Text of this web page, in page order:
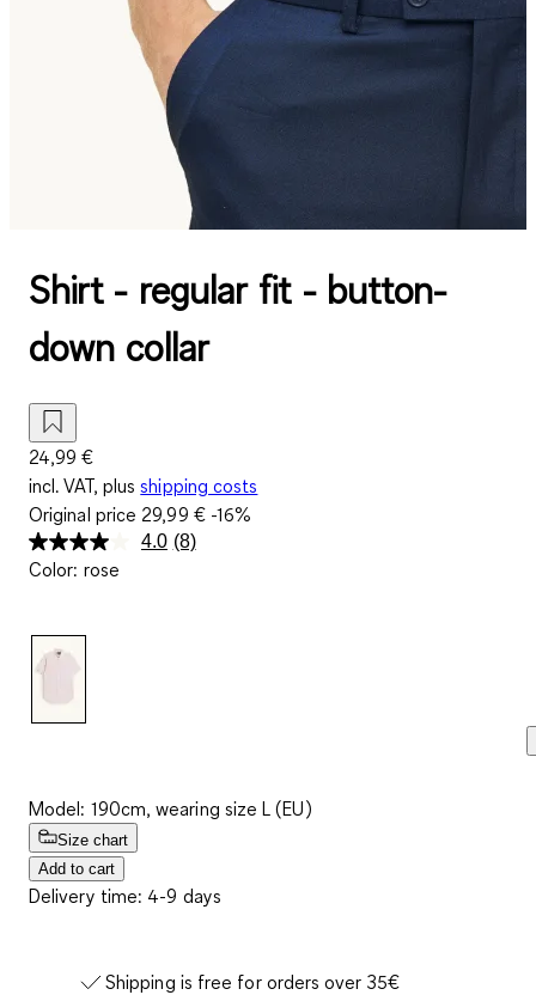
Shirt - regular fit - button-
down collar
24,99 €
incl. VAT, plus shipping costs
Original price 29,99 €-16%
4.0 Read
(8)
Color: rose
Model: 190cm, wearing size L (EU)
Size chart
Add to cart
Delivery time: 4-9 days
Shipping is free for orders over 35€